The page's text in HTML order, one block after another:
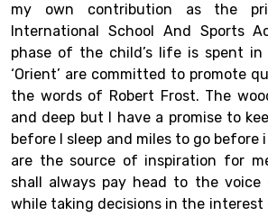
my own contribution as the
International School And Sports
phase of the child’s life is spent in
‘Orient’ are committed to promote
the words of Robert Frost. The
and deep but I have a promise to
before I sleep and miles to go before i
are the source of inspiration for
shall always pay head to the voice
while taking decisions in the